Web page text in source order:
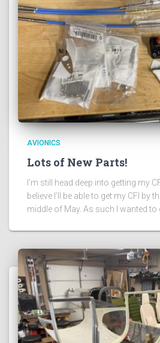
AVIONICS
Lots of New Parts!
I’m still head deep into getting my
believe I’ll be able to get my CFI by
middle of May. As such I wanted to